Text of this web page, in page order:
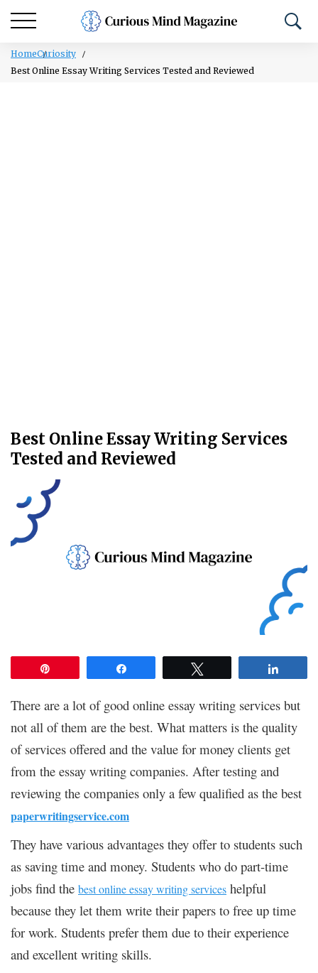
HomeCuriosity
Best Online Essay Writing Services Tested and Reviewed
Best Online Essay Writing Services
Tested and Reviewed
There are a lot of good online essay writing services but
not all of them are the best. What matters is the quality
of services offered and the value for money clients get
from the essay writing companies. After testing and
reviewing the companies only a few qualified as the best
paperwritingservice.com
They have various advantages they offer to students such
as saving time and money. Students who do part-time
jobs find the best online essay writing services helpful
because they let them write their papers to free up time
for work. Students prefer them due to their experience
and excellent writing skills.